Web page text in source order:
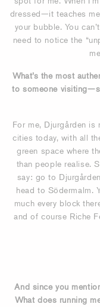
dressed—it teaches
your bubble. You
need to notice the
What’s the most
to someone
For me, Djurgården is
cities today, with all
green space where
than people realise.
say: go to
head to Södermalm.
much every block
and of course Riche
And since you
What does running